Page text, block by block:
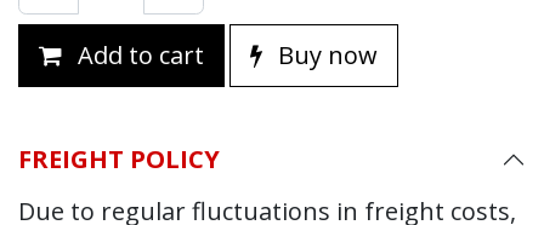
Add to cart Buy now
FREIGHT POLICY
Due to regular fluctuations in freight costs,